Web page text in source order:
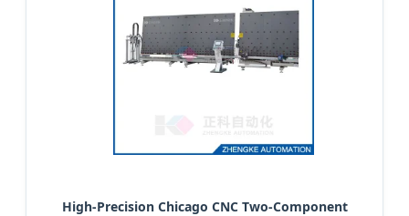
High-Precision Chicago CNC Two-Component